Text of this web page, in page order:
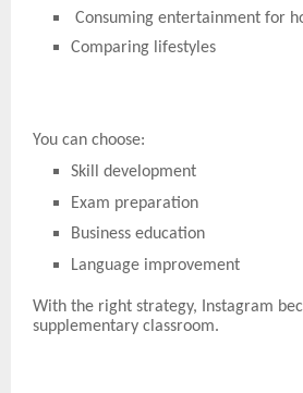
Consuming entertainment for
Comparing lifestyles
You can choose:
Skill development
Exam preparation
Business education
Language improvement
With the right strategy, Instagram
supplementary classroom.